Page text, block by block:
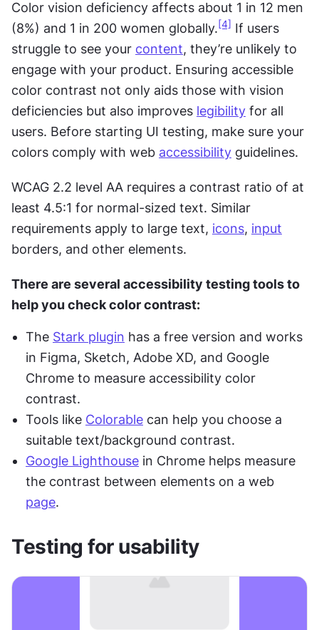
Color vision deficiency affects about 1 in 12 men
(8%) and 1 in 200 women globally. [4] If users
struggle to see your content, they’re unlikely to
engage with your product. Ensuring accessible
color contrast not only aids those with vision
deficiencies but also improves legibility for all
users. Before starting UI testing, make sure your
colors comply with web accessibility guidelines.
WCAG 2.2 level AA requires a contrast ratio of at
least 4.5:1 for normal-sized text. Similar
requirements apply to large text, icons, input
borders, and other elements.
There are several accessibility testing tools to
help you check color contrast:
The Stark plugin has a free version and works
in Figma, Sketch, Adobe XD, and Google
Chrome to measure accessibility color
contrast.
Tools like Colorable can help you choose a
suitable text/background contrast.
Google Lighthouse in Chrome helps measure
page.
Testing for usability